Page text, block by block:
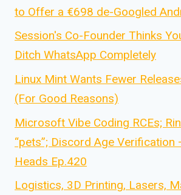
to Offer a €698 de-Googled
Session's Co-Founder Thinks
Ditch WhatsApp Completely
Linux Mint Wants Fewer
(For Good Reasons)
Microsoft Vibe Coding RCEs;
“pets”; Discord Age Verification
Heads Ep.420
Logistics, 3D Printing, Lasers,